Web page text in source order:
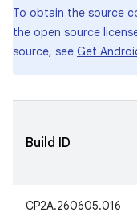
To obtain the source
the open source
source, see Get
Build ID
CP2A.260605.016